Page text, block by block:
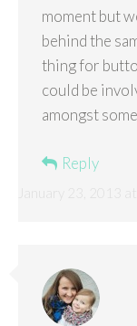
moment but
behind the
thing for
could be
amongst
Reply